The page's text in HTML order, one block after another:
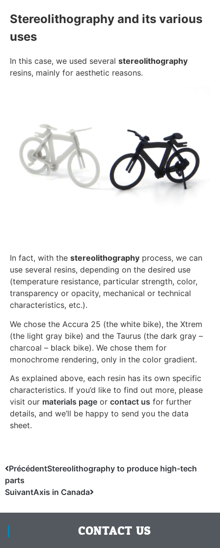
Stereolithography and its various
uses
In this case, we used several stereolithography
resins, mainly for aesthetic reasons.
In fact, with the stereolithography process, we can
use several resins, depending on the desired use
(temperature resistance, particular strength, color,
transparency or opacity, mechanical or technical
characteristics, etc.).
We chose the Accura 25 (the white bike), the Xtrem
(the light gray bike) and the Taurus (the dark gray –
charcoal – black bike). We chose them for
monochrome rendering, only in the color gradient.
As explained above, each resin has its own specific
characteristics. If you’d like to find out more, please
visit our materials page or contact us for further
details, and we’ll be happy to send you the data
sheet.
PrécédentStereolithography to produce high-tech
parts
SuivantAxis in Canada
CONTACT US